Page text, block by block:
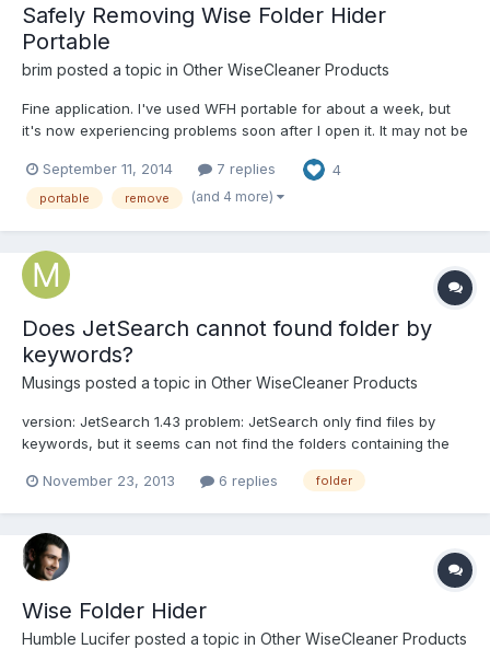
Safely Removing Wise Folder Hider
Portable
brim posted a topic in Other WiseCleaner Products
Fine application. I've used WFH portable for about a week, but
it's now experiencing problems soon after I open it. It may not be
"freezes" after opening a file, or a video, or starting an
application - can't be sure yet. It's not on...
September 11, 2014 7 replies 4
portable remove (and 4 more)
Does JetSearch cannot found folder by
keywords?
Musings posted a topic in Other WiseCleaner Products
version: JetSearch 1.43 problem: JetSearch only find files by
keywords, but it seems can not find the folders containing the
November 23, 2013
6 replies folder
Wise Folder Hider
Humble Lucifer posted a topic in Other WiseCleaner Products